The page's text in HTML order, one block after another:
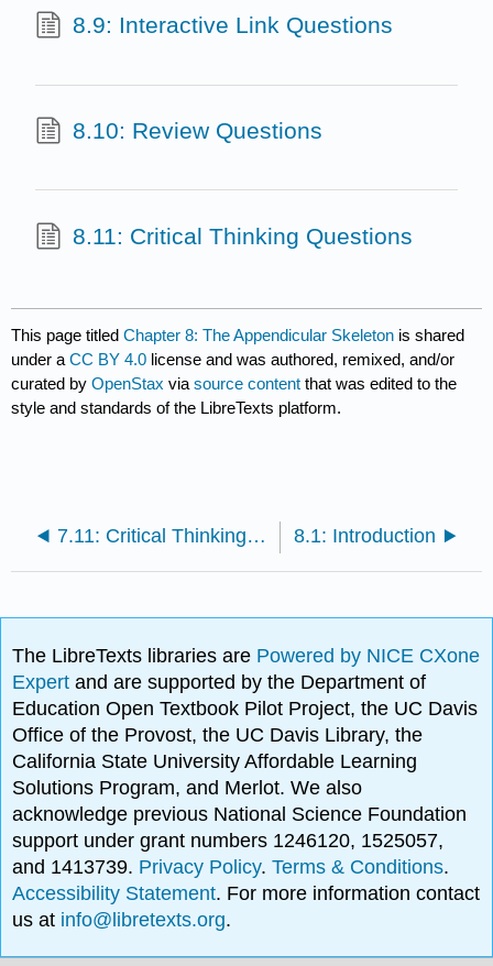
8.9: Interactive Link Questions
8.10: Review Questions
8.11: Critical Thinking Questions
This page titledChapter 8: The Appendicular Skeleton is shared
under aCC BY 4.0 license and was authored, remixed, and/or
curated byOpenStax viasource content that was edited to the
style and standards of the LibreTexts platform.
7.11: Critical Thinking Questions 8.1: Introduction
The LibreTexts libraries are Powered by NICE CXone
Expertand are supported by the Department of
Education Open Textbook Pilot Project, the UC Davis
Office of the Provost, the UC Davis Library, the
California State University Affordable Learning
Solutions Program, and Merlot. We also
acknowledge previous National Science Foundation
support under grant numbers 1246120, 1525057,
and 1413739. Privacy Policy.Terms & Conditions.
Accessibility Statement. For more information contact
us at info@libretexts.org.